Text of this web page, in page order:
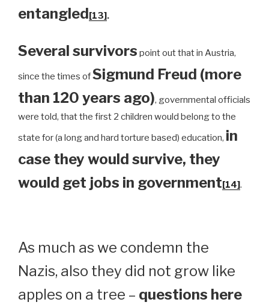
entangled[13].
Several survivors point out that in Austria,
since the times ofSigmund Freud (more
than 120 years ago), governmental officials
were told, that the first 2 children would belong to the
state for (a long and hard torture based) education, in
case they would survive, they
would get jobs in government[14].
As much as we condemn the
Nazis, also they did not grow like
apples on a tree – questions here